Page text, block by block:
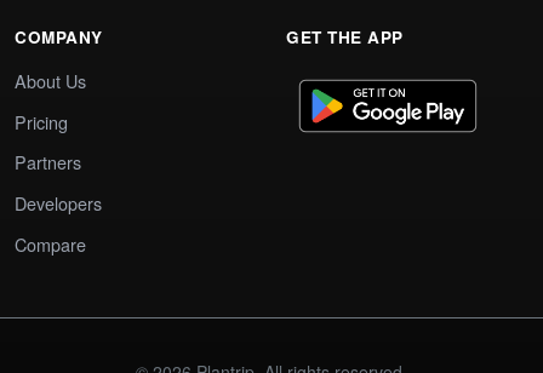
COMPANY
About Us
Pricing
Partners
Developers
Compare
GET THE APP